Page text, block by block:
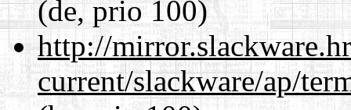
(de, prio 100)
http://
current/slackware/ap/